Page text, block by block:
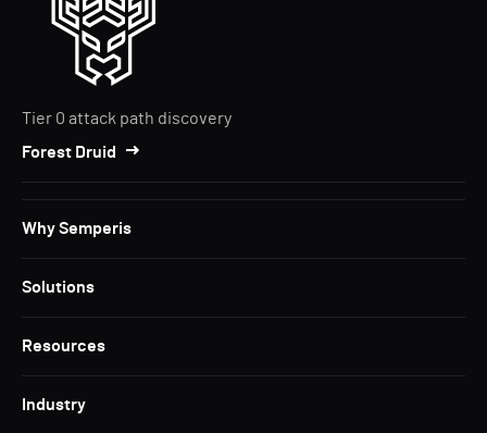
Tier 0 attack path discovery
Forest Druid
Why Semperis
Solutions
Resources
Industry